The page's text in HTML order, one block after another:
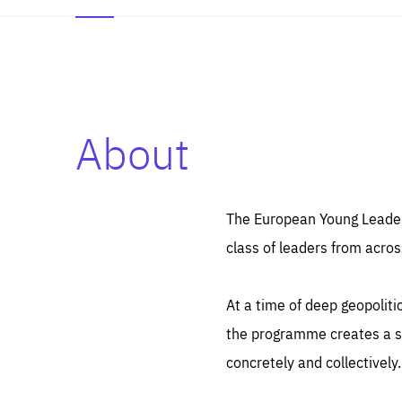
About
The European Young
class of leaders from
At a time of deep
the programme creates a
concretely and collectively.